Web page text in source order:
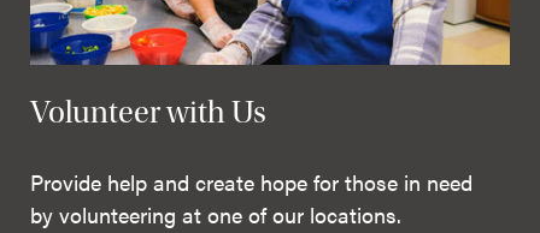
Volunteer with Us
Provide help and create hope for those in need
by volunteering at one of our locations.